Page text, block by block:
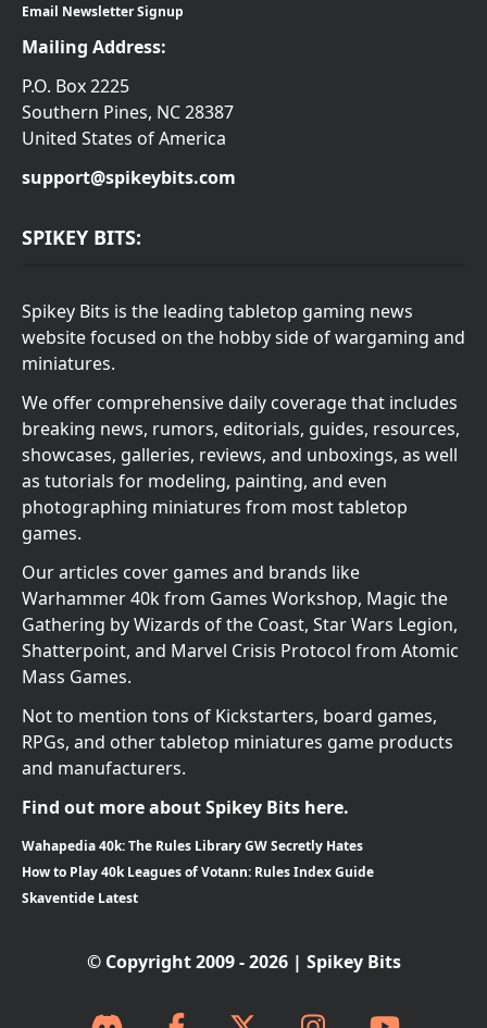
Email Newsletter Signup
Mailing Address:
P.O. Box 2225
Southern Pines, NC 28387
United States of America
support@spikeybits.com
SPIKEY BITS:
Spikey Bits is the leading tabletop gaming news
website focused on the hobby side of wargaming and
miniatures.
We offer comprehensive daily coverage that includes
breaking news, rumors, editorials, guides, resources,
showcases, galleries, reviews, and unboxings, as well
as tutorials for modeling, painting, and even
photographing miniatures from most tabletop
games.
Our articles cover games and brands like
Warhammer 40k from Games Workshop, Magic the
Gathering by Wizards of the Coast, Star Wars Legion,
Shatterpoint, and Marvel Crisis Protocol from Atomic
Mass Games.
Not to mention tons of Kickstarters, board games,
RPGs, and other tabletop miniatures game products
and manufacturers.
Find out more about Spikey Bits here.
Wahapedia 40k: The Rules Library GW Secretly Hates
How to Play 40k Leagues of Votann: Rules Index Guide
Skaventide Latest
© Copyright 2009 - 2026 | Spikey Bits